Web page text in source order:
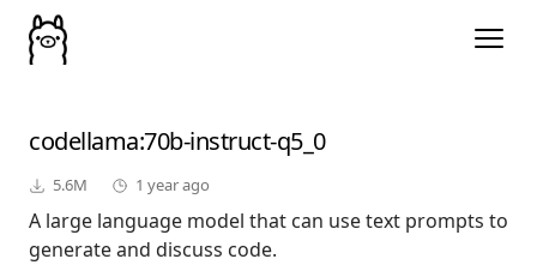
codellama:70b-instruct-q5_0
5.6M 1 year ago
A large language model that can use text prompts to
generate and discuss code.